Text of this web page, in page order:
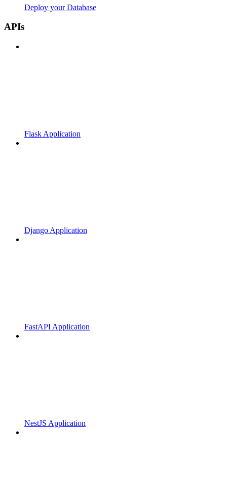
Deploy your Database
APIs
Flask Application
Django Application
FastAPI Application
NestJS Application